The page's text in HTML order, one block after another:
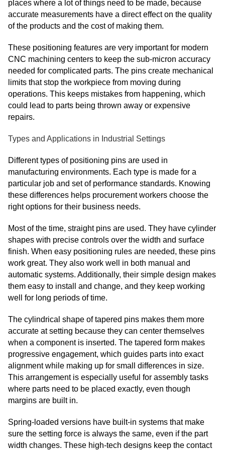
places where a lot of things need to be made, because
accurate measurements have a direct effect on the quality
of the products and the cost of making them.
These positioning features are very important for modern
CNC machining centers to keep the sub-micron accuracy
needed for complicated parts. The pins create mechanical
limits that stop the workpiece from moving during
operations. This keeps mistakes from happening, which
could lead to parts being thrown away or expensive
repairs.
Types and Applications in Industrial Settings
Different types of positioning pins are used in
manufacturing environments. Each type is made for a
particular job and set of performance standards. Knowing
these differences helps procurement workers choose the
right options for their business needs.
Most of the time, straight pins are used. They have cylinder
shapes with precise controls over the width and surface
finish. When easy positioning rules are needed, these pins
work great. They also work well in both manual and
automatic systems. Additionally, their simple design makes
them easy to install and change, and they keep working
well for long periods of time.
The cylindrical shape of tapered pins makes them more
accurate at setting because they can center themselves
when a component is inserted. The tapered form makes
progressive engagement, which guides parts into exact
alignment while making up for small differences in size.
This arrangement is especially useful for assembly tasks
where parts need to be placed exactly, even though
margins are built in.
Spring-loaded versions have built-in systems that make
sure the setting force is always the same, even if the part
width changes. These high-tech designs keep the contact